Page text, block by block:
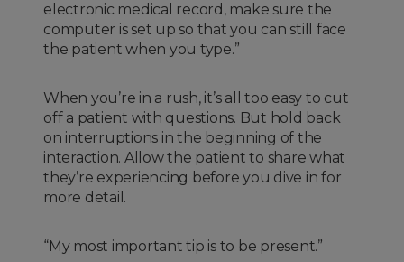
electronic medical record, make sure the
computer is set up so that you can still face
the patient when you type.”
When you’re in a rush, it’s all too easy to cut
off a patient with questions. But hold back
on interruptions in the beginning of the
interaction. Allow the patient to share what
they’re experiencing before you dive in for
more detail.
“My most important tip is to be present.”